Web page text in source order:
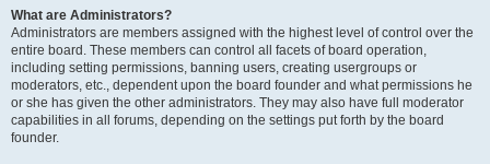
What are Administrators?
Administrators are members assigned with the highest level of control over the
entire board. These members can control all facets of board operation,
including setting permissions, banning users, creating usergroups or
moderators, etc., dependent upon the board founder and what permissions he
or she has given the other administrators. They may also have full moderator
capabilities in all forums, depending on the settings put forth by the board
founder.